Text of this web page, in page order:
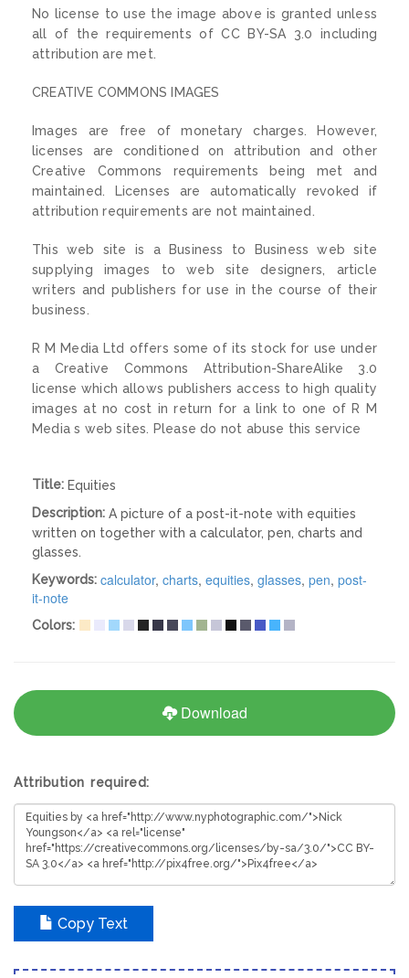
No license to use the image above is granted unless
all of the requirements of CC BY-SA 3.0 including
attribution are met.
CREATIVE COMMONS IMAGES
Images are free of monetary charges. However,
licenses are conditioned on attribution and other
Creative Commons requirements being met and
maintained. Licenses are automatically revoked if
attribution requirements are not maintained.
This web site is a Business to Business web site
supplying images to web site designers, article
writers and publishers for use in the course of their
business.
R M Media Ltd offers some of its stock for use under
a Creative Commons Attribution-ShareAlike 3.0
license which allows publishers access to high quality
images at no cost in return for a link to one of R M
Media s web sites. Please do not abuse this service
Title: Equities
Description: A picture of a post-it-note with equities
written on together with a calculator, pen, charts and
glasses.
Keywords: calculator, charts, equities, glasses, pen, post-
it-note
Colors:
Download
Attribution required:
Copy Text